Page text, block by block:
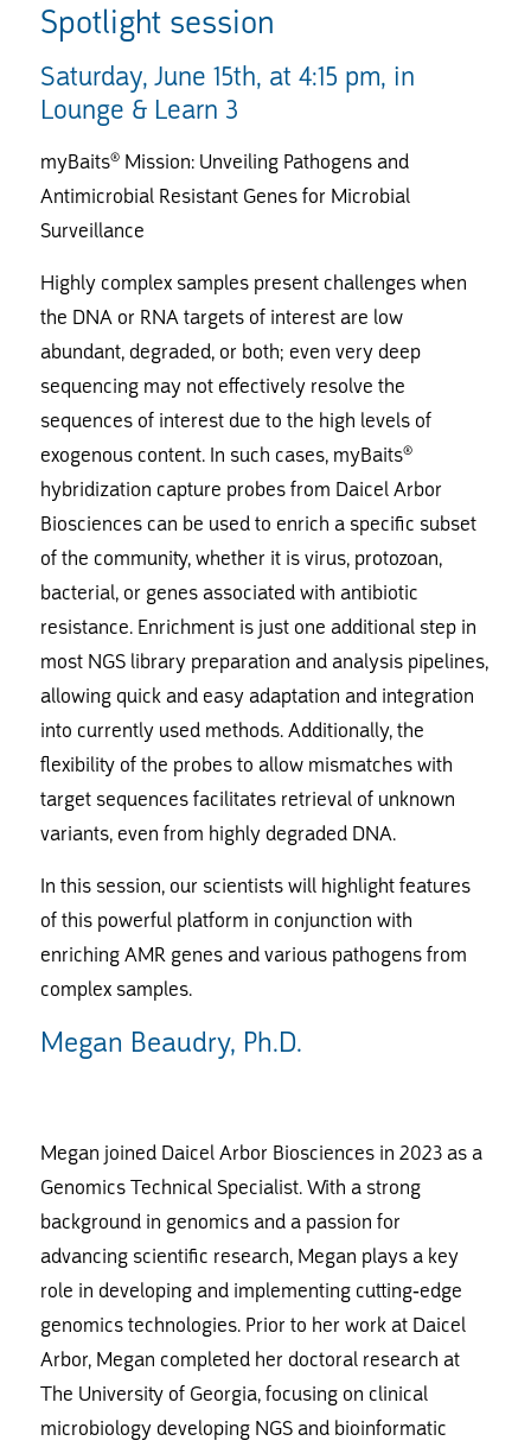
Spotlight session
Saturday, June 15th, at 4:15 pm, in
Lounge & Learn 3
myBaits® Mission: Unveiling Pathogens and
Antimicrobial Resistant Genes for Microbial
Surveillance
Highly complex samples present challenges when
the DNA or RNA targets of interest are low
abundant, degraded, or both; even very deep
sequencing may not effectively resolve the
sequences of interest due to the high levels of
exogenous content. In such cases, myBaits®
hybridization capture probes from Daicel Arbor
Biosciences can be used to enrich a specific subset
of the community, whether it is virus, protozoan,
bacterial, or genes associated with antibiotic
resistance. Enrichment is just one additional step in
most NGS library preparation and analysis pipelines,
allowing quick and easy adaptation and integration
into currently used methods. Additionally, the
flexibility of the probes to allow mismatches with
target sequences facilitates retrieval of unknown
variants, even from highly degraded DNA.
In this session, our scientists will highlight features
of this powerful platform in conjunction with
enriching AMR genes and various pathogens from
complex samples.
Megan Beaudry, Ph.D.
Megan joined Daicel Arbor Biosciences in 2023 as a
Genomics Technical Specialist. With a strong
background in genomics and a passion for
advancing scientific research, Megan plays a key
role in developing and implementing cutting-edge
genomics technologies. Prior to her work at Daicel
Arbor, Megan completed her doctoral research at
The University of Georgia, focusing on clinical
microbiology developing NGS and bioinformatic